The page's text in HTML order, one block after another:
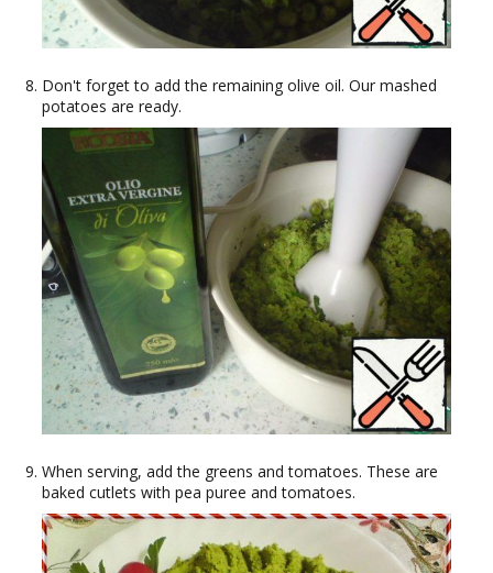
Don't forget to add the remaining olive oil. Our mashed
potatoes are ready.
When serving, add the greens and tomatoes. These are
baked cutlets with pea puree and tomatoes.